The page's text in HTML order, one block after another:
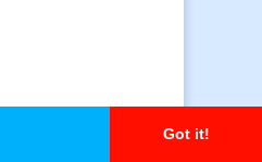
Got it!